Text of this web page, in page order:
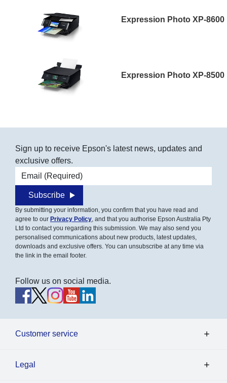
Expression Photo XP-8600
Expression Photo XP-8500
Sign up to receive Epson's latest news, updates and
exclusive offers.
Email address
Subscribe
By submitting your information, you confirm that you have read and
agree to our Privacy Policy , and that you authorise Epson Australia Pty
Ltd to contact you regarding this submission. We may also send you
personalised communications about new products, latest updates,
downloads and exclusive offers. You can unsubscribe at any time via
the link in the email footer.
Follow us on social media.
Customer service
Legal